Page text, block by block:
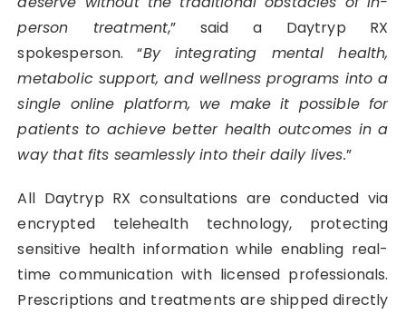
person treatment,” said a Daytryp RX
spokesperson. “By integrating mental health,
metabolic support, and wellness programs into a
single online platform, we make it possible for
patients to achieve better health outcomes in a
way that fits seamlessly into their daily lives.”
All Daytryp RX consultations are conducted via
encrypted telehealth technology, protecting
sensitive health information while enabling real-
time communication with licensed professionals.
Prescriptions and treatments are shipped directly